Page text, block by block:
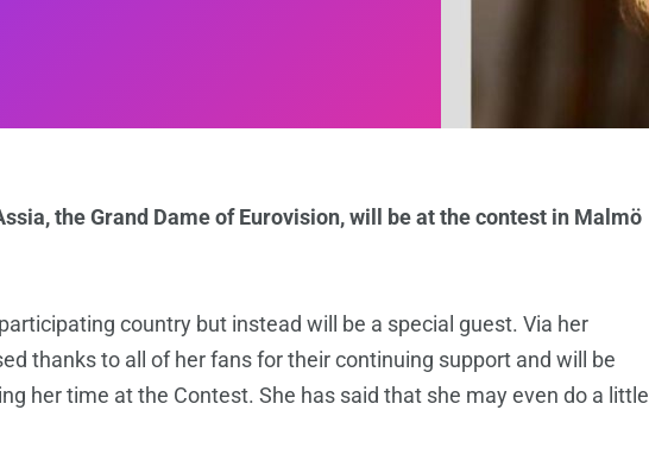
the Grand Dame of Eurovision, will be at the contest in Malmö
country but instead will be a special guest. Via her
thanks to all of her fans for their continuing support and will be
her time at the Contest. She has said that she may even do a little